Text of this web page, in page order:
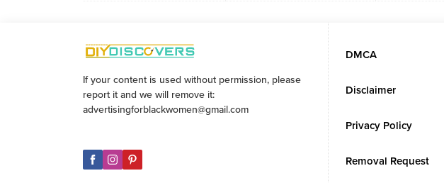
you need to have everything
camping. However, can you...
daughter or girlfriend who will
celebrate her 16th birthday.
So, let’s start; Color Balloon
Belts How to make a balloon
belt; The most important...
but it actually
find some of
funny,
If your content is used without permission, please
report it and we will remove it:
advertisingforblackwomen@gmail.com
DMCA
Disclaimer
Privacy Policy
Removal Request